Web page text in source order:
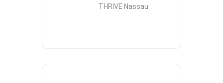
THRIVE Nassau